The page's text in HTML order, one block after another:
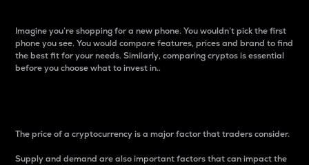
Imagine you’re shopping for a new phone. You wouldn’t pick the first
phone you see. You would compare features, prices and brand to find
the best fit for your needs. Similarly, comparing cryptos is essential
before you choose what to invest in..
The price of a cryptocurrency is a major factor that traders consider.
Supply and demand are also important factors that can impact the